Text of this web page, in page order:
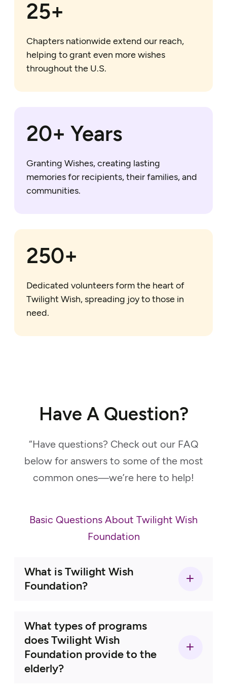
25+
Chapters nationwide extend our reach,
helping to grant even more wishes
throughout the U.S.
20+ Years
Granting Wishes, creating lasting
memories for recipients, their families, and
communities.
250+
Dedicated volunteers form the heart of
Twilight Wish, spreading joy to those in
need.
Have A Question?
“Have questions? Check out our FAQ
below for answers to some of the most
common ones—we’re here to help!
Basic Questions About Twilight Wish
Foundation
What is Twilight Wish
Foundation?
What types of programs
does Twilight Wish
Foundation provide to the
elderly?